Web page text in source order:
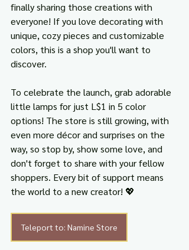
finally sharing those creations with
everyone! If you love decorating with
unique, cozy pieces and customizable
colors, this is a shop you'll want to
discover.
To celebrate the launch, grab adorable
little lamps for just L$1 in 5 color
options! The store is still growing, with
even more décor and surprises on the
way, so stop by, show some love, and
don't forget to share with your fellow
shoppers. Every bit of support means
the world to a new creator! 💖
Teleport to: Namine Store